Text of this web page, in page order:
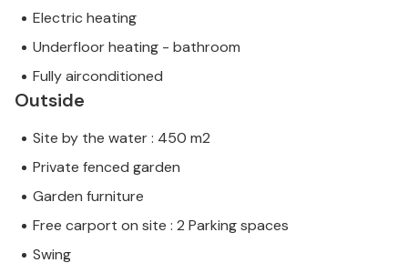
Electric heating
Underfloor heating - bathroom
Fully airconditioned
Outside
Site by the water : 450 m2
Private fenced garden
Garden furniture
Free carport on site : 2 Parking spaces
Swing